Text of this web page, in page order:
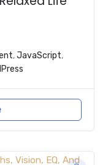
,JavaScript,